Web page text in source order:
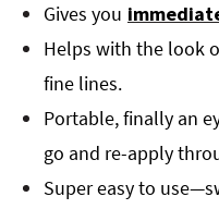
Gives you
Helps with the look
fine lines.
Portable, finally an
go and re-apply
Super easy to